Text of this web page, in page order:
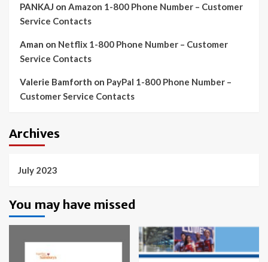
PANKAJ on Amazon 1-800 Phone Number – Customer
Service Contacts
Aman on Netflix 1-800 Phone Number – Customer
Service Contacts
Valerie Bamforth on PayPal 1-800 Phone Number –
Customer Service Contacts
Archives
July 2023
You may have missed